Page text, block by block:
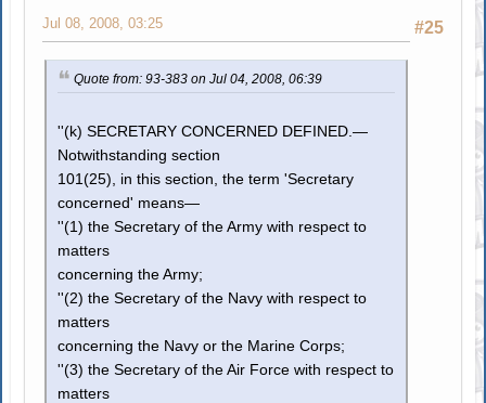
#25
Jul 08, 2008, 03:25
Quote from: 93-383 on Jul 04, 2008, 06:39
''(k) SECRETARY CONCERNED DEFINED.—
Notwithstanding section
101(25), in this section, the term 'Secretary
concerned' means—
''(1) the Secretary of the Army with respect to
matters
concerning the Army;
''(2) the Secretary of the Navy with respect to
matters
concerning the Navy or the Marine Corps;
''(3) the Secretary of the Air Force with respect to
matters